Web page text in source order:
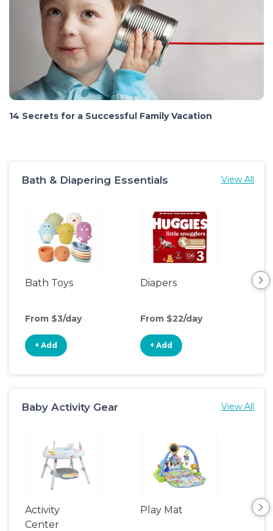
14 Secrets for a Successful Family Vacation
Bath & Diapering Essentials View All
Bath Toys
From $3/day
+ Add
Diapers
From $22/day
+ Add
Baby Activity Gear View All
Activity
Center
Play Mat